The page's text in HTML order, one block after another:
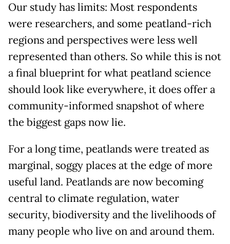
Our study has limits: Most respondents
were researchers, and some peatland-rich
regions and perspectives were less well
represented than others. So while this is not
a final blueprint for what peatland science
should look like everywhere, it does offer a
community-informed snapshot of where
the biggest gaps now lie.
For a long time, peatlands were treated as
marginal, soggy places at the edge of more
useful land. Peatlands are now becoming
central to climate regulation, water
security, biodiversity and the livelihoods of
many people who live on and around them.